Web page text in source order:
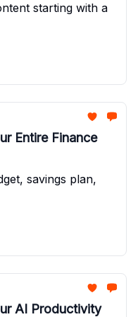
starting with a
Entire Finance
savings plan,
AI Productivity